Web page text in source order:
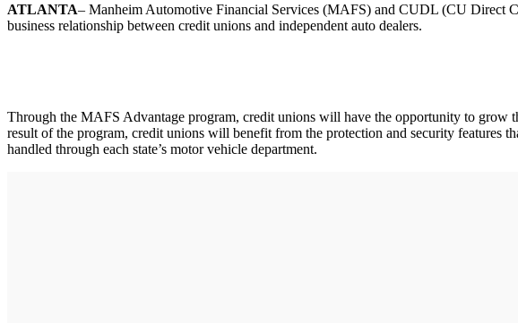
ATLANTA– Manheim Automotive Financial Services (MAFS) and CUDL (CU Direct
business relationship between credit unions and independent auto dealers.
Through the MAFS Advantage program, credit unions will have the opportunity to grow
result of the program, credit unions will benefit from the protection and security features
handled through each state’s motor vehicle department.